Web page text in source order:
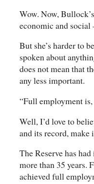
Wow. Now,
economic and
But she’s harder to
spoken about
does not mean that
any less important.
“Full employment is,
Well, I’d love to
and its record, make
The Reserve has
more than 35 years.
achieved full